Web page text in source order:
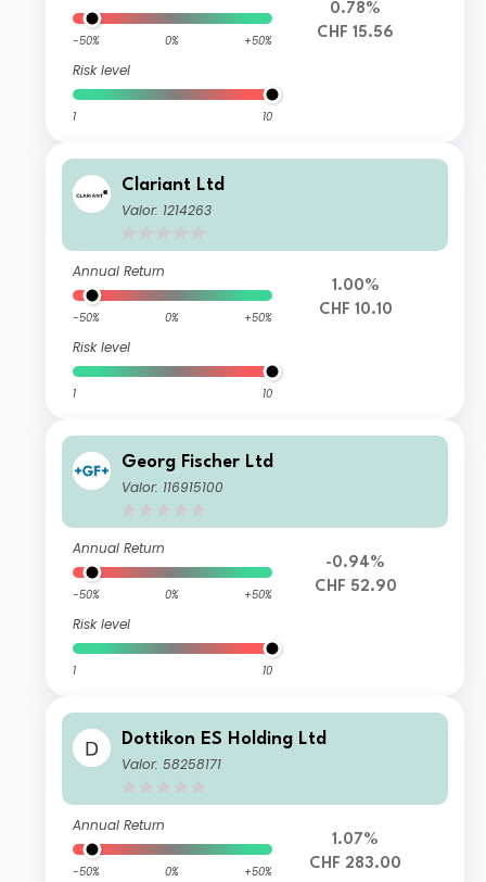
-50% 0% +50%
Risk level
1 10
0.78%
CHF 15.56
Clariant Ltd
Valor: 1214263
Annual Return
-50% 0% +50%
Risk level
1 10
1.00%
CHF 10.10
Georg Fischer Ltd
Valor: 116915100
Annual Return
-50% 0% +50%
Risk level
1 10
-0.94%
CHF 52.90
Dottikon ES Holding Ltd
Valor: 58258171
Annual Return
-50% 0% +50%
1.07%
CHF 283.00